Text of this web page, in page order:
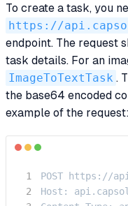
To create a task, you
https://
endpoint. The request
task details. For an
ImageToTextTask .
the base64 encoded
example of the request:
POST https://
Host: